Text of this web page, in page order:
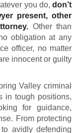
you do, don’t
present, other
Other than
obligation at any
officer, no matter
innocent or guilty
Valley criminal
in tough positions,
for guidance,
From protecting
avidly defending